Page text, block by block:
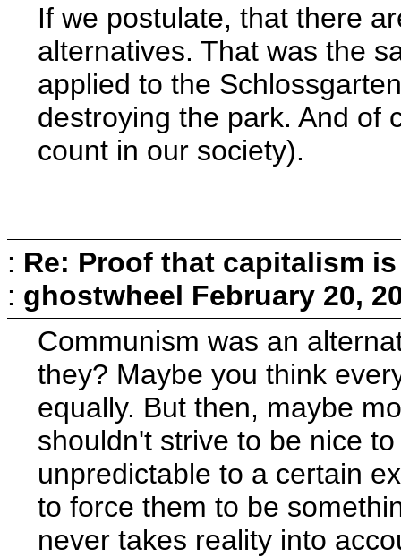
If we postulate, that there
alternatives. That was the
applied to the
destroying the park. And of
count in our society).
: Re: Proof that capitalism
: ghostwheel February 20,
Communism was an
they? Maybe you think
equally. But then, maybe
shouldn't strive to be nice
unpredictable to a certain
to force them to be
never takes reality into